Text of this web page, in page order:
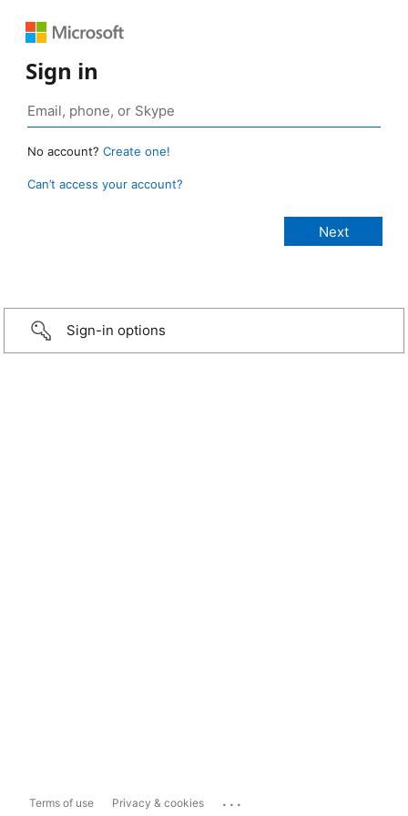
Sign in
No account? Create one!
Can’t access your account?
Sign-in options
Terms of use Privacy & cookies ...